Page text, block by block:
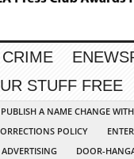
CRIME
STUFF FREE
PUBLISH A NAME CHANGE
POLICY
ADVERTISING
DOOR-